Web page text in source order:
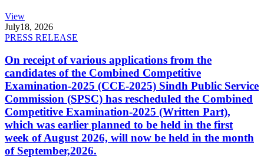
View
July18, 2026
PRESS RELEASE
On receipt of various applications from the
candidates of the Combined Competitive
Examination-2025 (CCE-2025) Sindh Public Service
Commission (SPSC) has rescheduled the Combined
Competitive Examination-2025 (Written Part),
which was earlier planned to be held in the first
week of August 2026, will now be held in the month
of September,2026.